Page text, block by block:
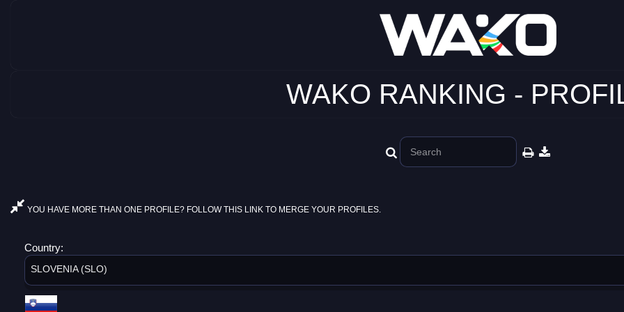
WAKO RANKING -
YOU HAVE MORE THAN ONE PROFILE? FOLLOW THIS LINK TO MERGE YOUR PROFILES.
Country:
SLOVENIA (SLO)